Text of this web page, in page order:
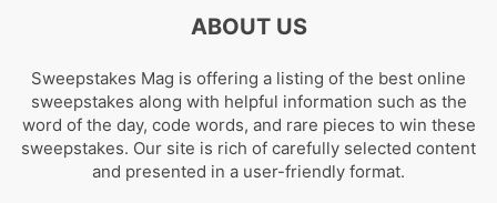
ABOUT US
Sweepstakes Mag is offering a listing of the best online
sweepstakes along with helpful information such as the
word of the day, code words, and rare pieces to win these
sweepstakes. Our site is rich of carefully selected content
and presented in a user-friendly format.